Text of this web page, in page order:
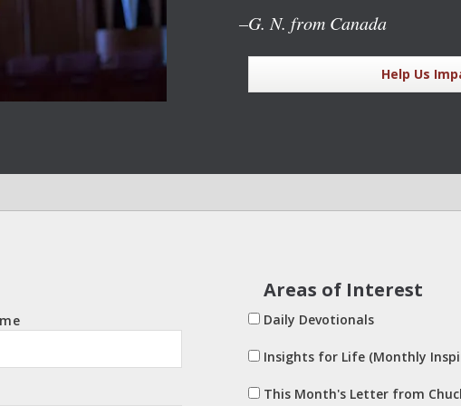
–G. N. from Canada
Help Us
Areas of Interest
Daily Devotionals
Insights for Life (Monthly
This Month's Letter from